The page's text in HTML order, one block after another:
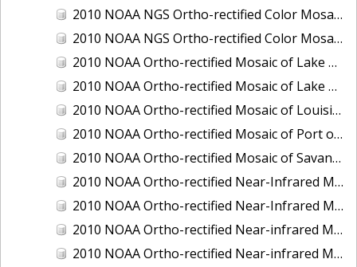
2010 NOAA NGS Ortho-rectified Color Mosaic of Pensacola Bay, FL - FL0703 - Phase II - Pensacola Bay
2010 NOAA NGS Ortho-rectified Color Mosaic of Port Arthur - Beaumont, Texas
2010 NOAA Ortho-rectified Mosaic of Lake Champlain, Vermont
2010 NOAA Ortho-rectified Mosaic of Lake Michigan - West Coast
2010 NOAA Ortho-rectified Mosaic of Louisiana: Mississippi River - Baton Rouge to Southwest Pass
2010 NOAA Ortho-rectified Mosaic of Port of Georgetown, South Carolina
2010 NOAA Ortho-rectified Mosaic of Savannah River, Georgia
2010 NOAA Ortho-rectified Near-Infrared MHW Mosaic of South Carolina: Hilton Head to St. Helena Sound
2010 NOAA Ortho-rectified Near-Infrared Mosaic of Louisiana: Lake Charles
2010 NOAA Ortho-rectified Near-infrared Mosaic of Hudson River to Lake Champlain, New York
2010 NOAA Ortho-rectified Near-infrared Mosaic of Port Arthur - Beaumont, Texas